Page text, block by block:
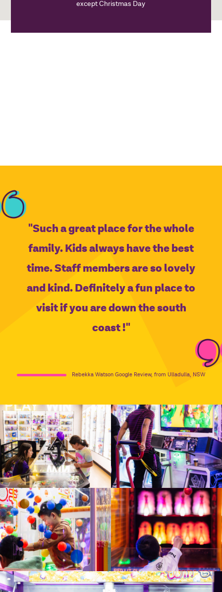
except Christmas Day
"Such a great place for the whole
family. Kids always have the best
time. Staff members are so lovely
and kind. Definitely a fun place to
visit if you are down the south
coast !"
Rebekka Watson Google Review, from Ulladulla, NSW